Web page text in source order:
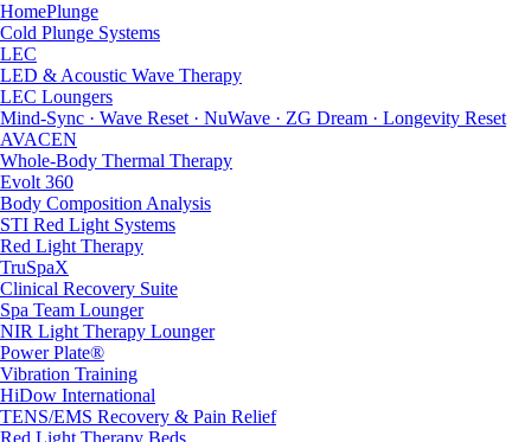
HomePlunge
Cold Plunge Systems
LEC
LED & Acoustic Wave Therapy
LEC Loungers
Mind-Sync · Wave Reset · NuWave · ZG Dream · Longevity Reset
AVACEN
Whole-Body Thermal Therapy
Evolt 360
Body Composition Analysis
STI Red Light Systems
Red Light Therapy
TruSpaX
Clinical Recovery Suite
Spa Team Lounger
NIR Light Therapy Lounger
Power Plate®
Vibration Training
HiDow International
TENS/EMS Recovery & Pain Relief
Red Light Therapy Beds